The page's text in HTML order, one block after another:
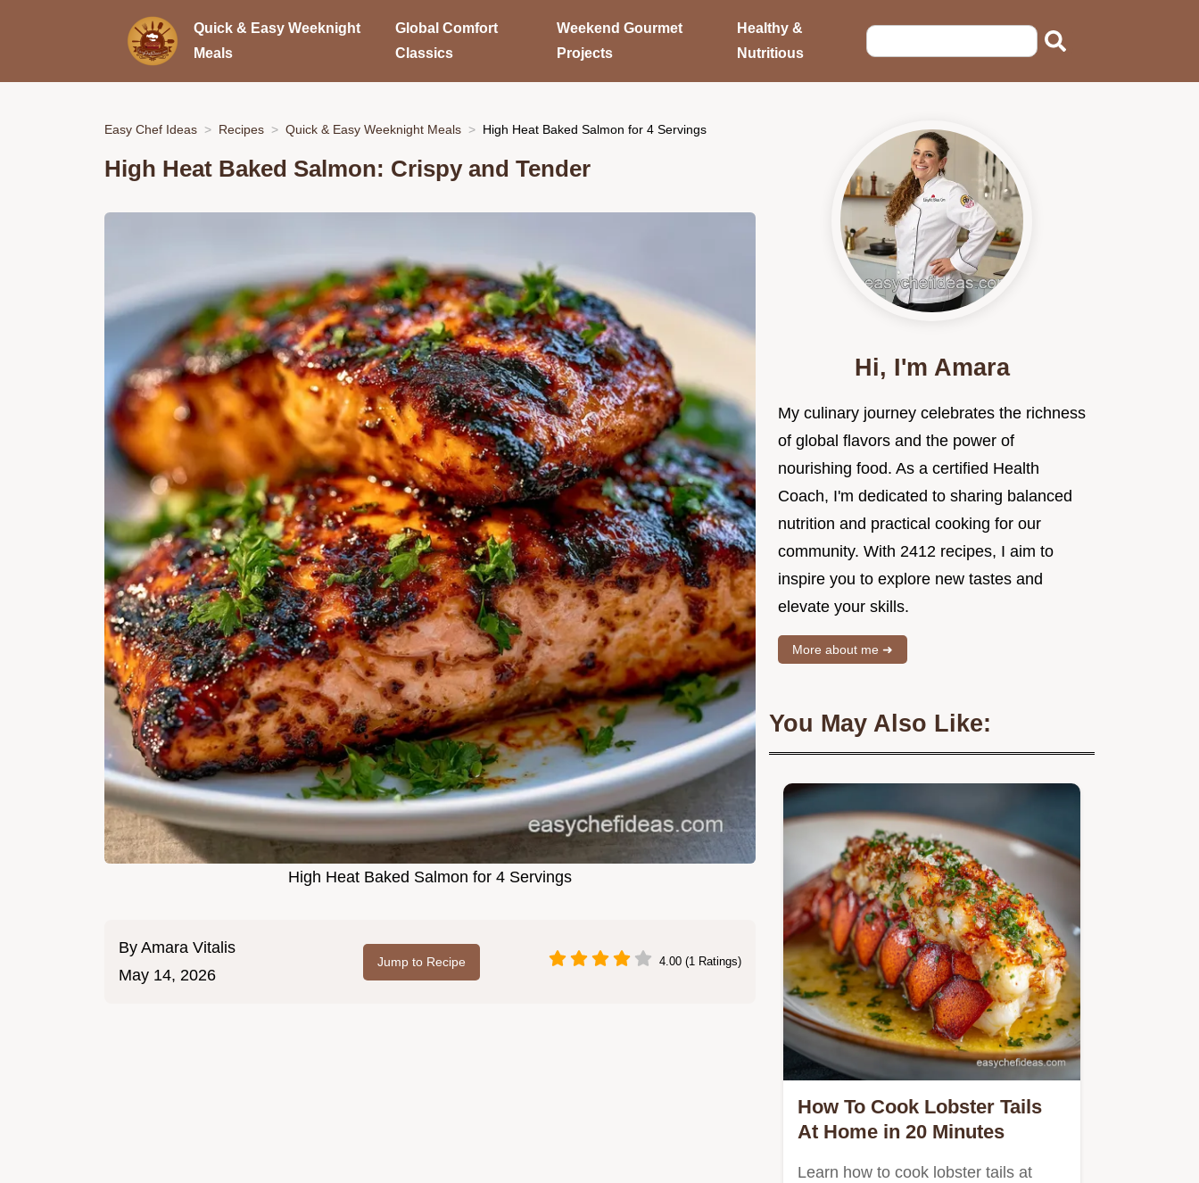
Quick & Easy Weeknight
Meals
Global Comfort
Classics
Weekend Gourmet
Projects
Healthy &
Nutritious
Easy Chef Ideas Recipes Quick & Easy Weeknight Meals High Heat Baked Salmon for 4 Servings
High Heat Baked Salmon: Crispy and Tender
High Heat Baked Salmon for 4 Servings
By Amara Vitalis
May 14, 2026
Jump to Recipe 4.00 (1 Ratings)
Hi, I'm Amara
My culinary journey celebrates the richness
of global flavors and the power of
nourishing food. As a certified Health
Coach, I'm dedicated to sharing balanced
nutrition and practical cooking for our
community. With 2412 recipes, I aim to
inspire you to explore new tastes and
elevate your skills.
More about me ➜
You May Also Like:
How To Cook Lobster Tails
At Home in 20 Minutes
Learn how to cook lobster tails at